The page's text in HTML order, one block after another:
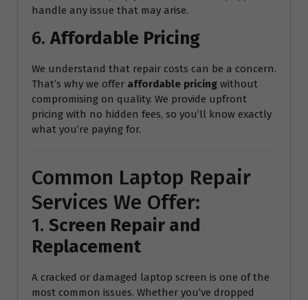
handle any issue that may arise.
6. Affordable Pricing
We understand that repair costs can be a concern.
That’s why we offer affordable pricing without
compromising on quality. We provide upfront
pricing with no hidden fees, so you’ll know exactly
what you’re paying for.
Common Laptop Repair
Services We Offer:
1. Screen Repair and
Replacement
A cracked or damaged laptop screen is one of the
most common issues. Whether you’ve dropped